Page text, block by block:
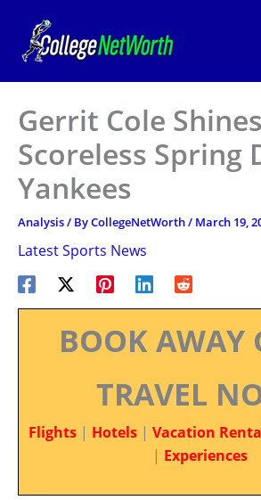
content
Gerrit Cole
Scoreless Spring
Yankees
Analysis/ ByCollegeNetWorth/ March 19,
Latest Sports News
BOOK AWAY
TRAVEL
Flights | Hotels | Vacation
| Experiences